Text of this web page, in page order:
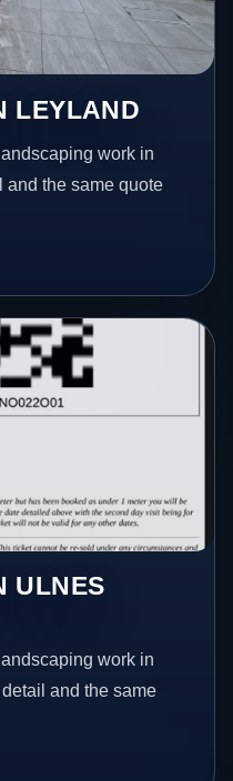
LEYLAND
work in
and the same quote
ULNES
work in
and the same